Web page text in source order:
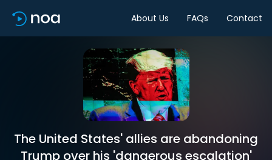
About Us FAQs Contact
The United States' allies are abandoning
Trump over his 'dangerous escalation'